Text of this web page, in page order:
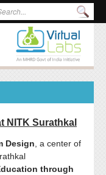
FORM
NITK Surathkal
Design , a center of
through